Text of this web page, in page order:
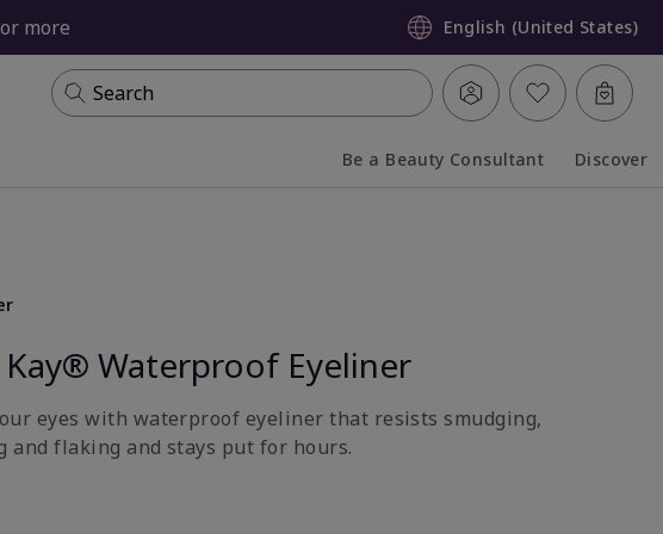
more English (United States)
Search
Be a Beauty Consultant Discover
Kay® Waterproof Eyeliner
eyes with waterproof eyeliner that resists smudging,
and flaking and stays put for hours.